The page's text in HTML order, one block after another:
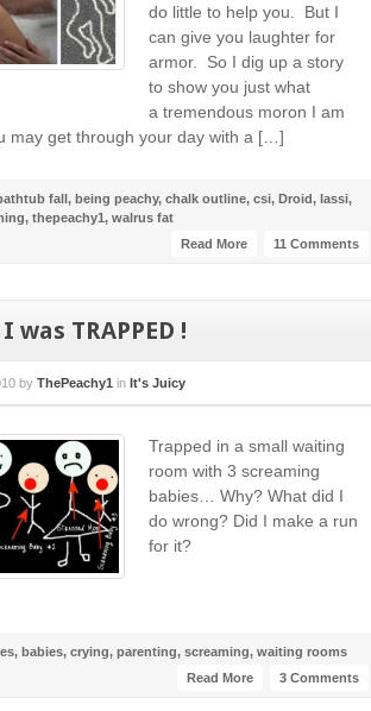
do little to help you. But I
can give you laughter for
armor. So I dig up a story
to show you just what
a tremendous moron I am
may get through your day with a […]
fall, being peachy, chalk outline, csi, Droid, lassi,
, thepeachy1, walrus fat
11 Comments
Read More
TRAPPED !
by ThePeachy1 in It's Juicy
Trapped in a small waiting
room with 3 screaming
babies… Why? What did I
do wrong? Did I make a run
for it?
, babies, crying, parenting, screaming, waiting rooms
3 Comments
Read More